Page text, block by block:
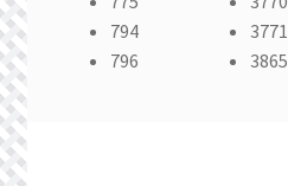
794
796
3771
3865